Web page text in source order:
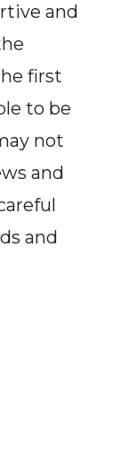
and
first
to be
not
and
and